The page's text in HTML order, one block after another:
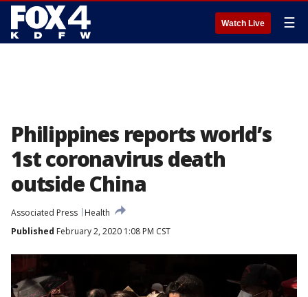
Watch Live ☰
Philippines reports world’s
1st coronavirus death
outside China
Associated Press
Health
Published February 2, 2020 1:08 PM CST